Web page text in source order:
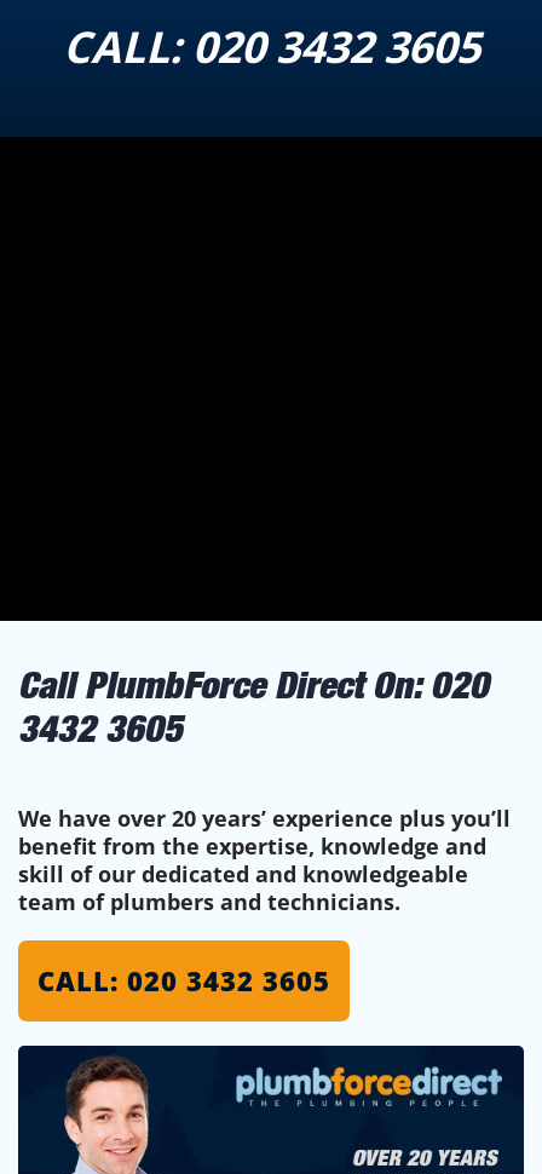
CALL:020 3432 3605
Call PlumbForce Direct On: 020
3432 3605
We have over 20 years’ experience plus you’ll
benefit from the expertise, knowledge and
skill of our dedicated and knowledgeable
team of plumbers and technicians.
CALL: 020 3432 3605